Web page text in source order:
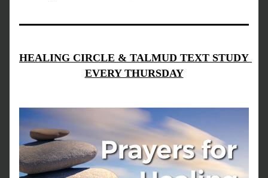
HEALING CIRCLE & TALMUD TEXT STUDY
EVERY THURSDAY